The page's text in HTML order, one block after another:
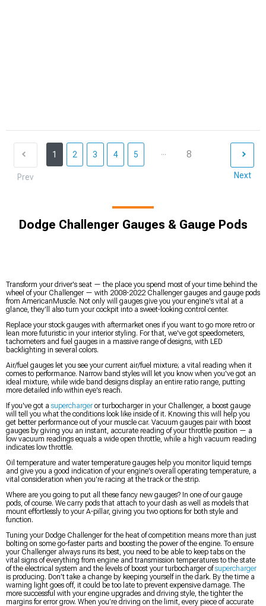
Prev
1 2 3 4 5 ... 8
Next
Dodge Challenger Gauges & Gauge Pods
Transform your driver's seat — the place you spend most of your time behind the
wheel of your Challenger — with 2008-2022 Challenger gauges and gauge pods
from AmericanMuscle. Not only will gauges give you your engine's vital at a
glance, they'll also turn your cockpit into a sweet-looking control center.
Replace your stock gauges with aftermarket ones if you want to go more retro or
lean more futuristic in your interior styling. For that, we've got speedometers,
tachometers and fuel gauges in a massive range of designs, with LED
backlighting in several colors.
Air/fuel gauges let you see your current air/fuel mixture; a vital reading when it
comes to performance. Narrow band styles will let you know when you've got an
ideal mixture, while wide band designs display an entire ratio range, putting
more detailed info within eye's reach.
If you've got a superchargeror turbocharger in your Challenger, a boost gauge
will tell you what the conditions look like inside of it. Knowing this will help you
get better performance out of your muscle car. Vacuum gauges pair with boost
gauges by giving you an instant, accurate reading of your throttle position — a
low vacuum readings equals a wide open throttle, while a high vacuum reading
indicates low throttle.
Oil temperature and water temperature gauges help you monitor liquid temps
and give you a good indication of your engine's overall operating temperature, a
vital consideration when you're racing at the track or the strip.
Where are you going to put all these fancy new gauges? In one of our gauge
pods, of course. We carry pods that attach to your dash as well as models that
mount effortlessly to your A-pillar, giving you two options for both style and
function.
Tuning your Dodge Challenger for the heat of competition means more than just
bolting on some go-faster parts and boosting the power of the engine. To ensure
your Challenger always runs its best, you need to be able to keep tabs on the
vital signs of everything from engine and transmission temperatures to the state
of the electrical system and the levels of boost your turbocharger ofsupercharger
is producing. Don’t take a change by keeping yourself in the dark. By the time a
warning light goes off, it could be too late to prevent expensive damage. The
more successful with your engine upgrades and driving style, the tighter the
margins for error grow. When you’re driving on the limit, every piece of accurate